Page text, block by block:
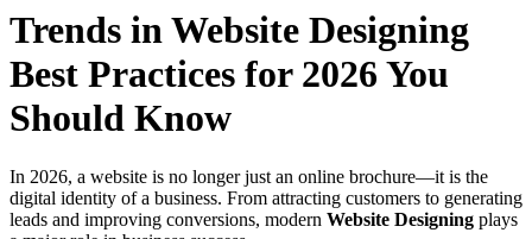
Trends in Website Designing
Best Practices for 2026 You
Should Know
In 2026, a website is no longer just an online brochure—it is the
digital identity of a business. From attracting customers to generating
leads and improving conversions, modern Website Designing plays